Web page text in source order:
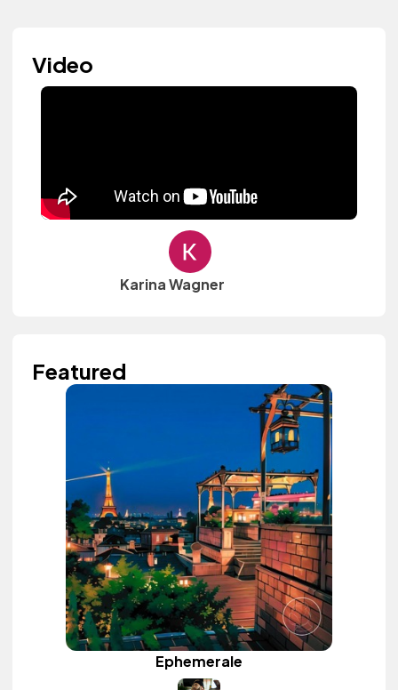
Video
Karina Wagner
Featured
Ephemerale